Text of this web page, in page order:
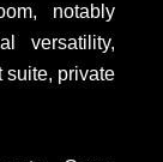
notably
versatility,
suite, private